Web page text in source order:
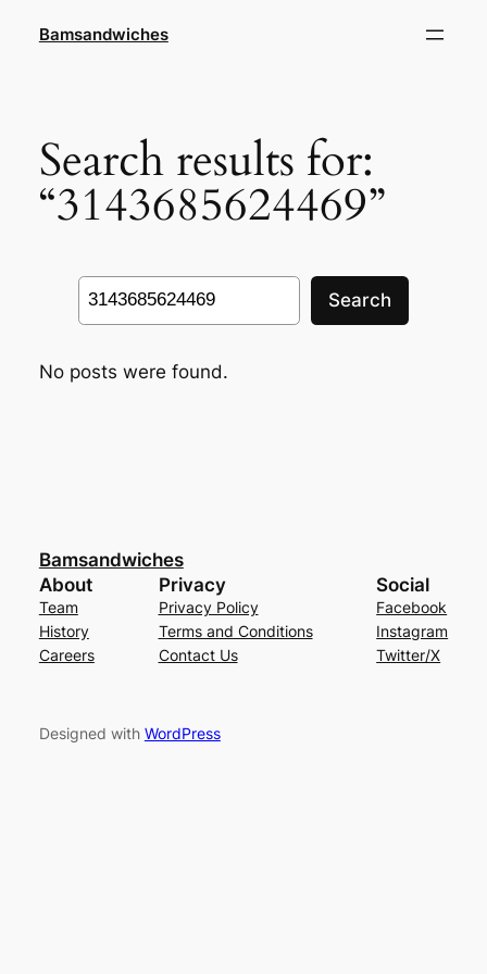
Bamsandwiches
Search results for:
“3143685624469”
Search
Search
No posts were found.
Bamsandwiches
About
Team
History
Careers
Privacy
Privacy Policy
Terms and Conditions
Contact Us
Social
Facebook
Instagram
Twitter/X
Designed with WordPress